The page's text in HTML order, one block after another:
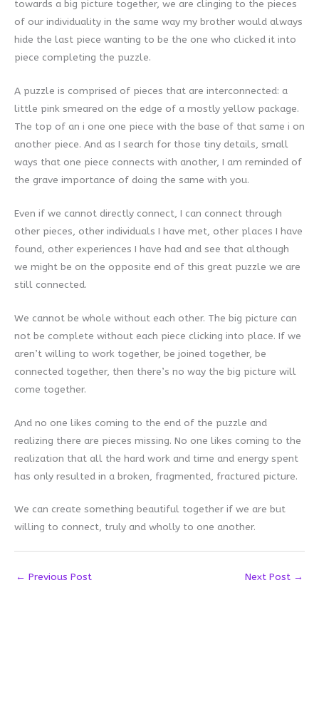
towards a big picture together, we are clinging to the pieces
of our individuality in the same way my brother would always
hide the last piece wanting to be the one who clicked it into
piece completing the puzzle.
A puzzle is comprised of pieces that are interconnected: a
little pink smeared on the edge of a mostly yellow package.
The top of an i one one piece with the base of that same i on
another piece. And as I search for those tiny details, small
ways that one piece connects with another, I am reminded of
the grave importance of doing the same with you.
Even if we cannot directly connect, I can connect through
other pieces, other individuals I have met, other places I have
found, other experiences I have had and see that although
we might be on the opposite end of this great puzzle we are
still connected.
We cannot be whole without each other. The big picture can
not be complete without each piece clicking into place. If we
aren’t willing to work together, be joined together, be
connected together, then there’s no way the big picture will
come together.
And no one likes coming to the end of the puzzle and
realizing there are pieces missing. No one likes coming to the
realization that all the hard work and time and energy spent
has only resulted in a broken, fragmented, fractured picture.
We can create something beautiful together if we are but
willing to connect, truly and wholly to one another.
← Previous Post Next Post →